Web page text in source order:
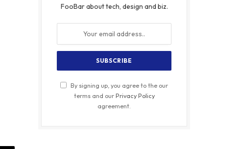
FooBar about tech, design and biz.
By signing up, you agree to the our
terms and ourPrivacy Policy
agreement.